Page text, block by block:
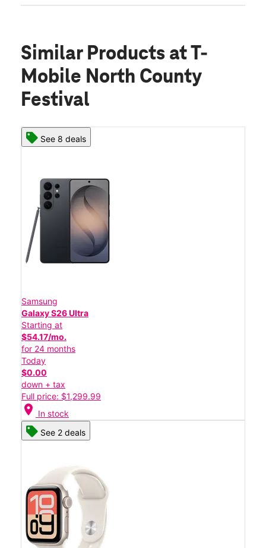
Similar Products at T-
Mobile North County
Festival
See 8 deals
Samsung
Galaxy S26 Ultra
Starting at
$54.17/mo.
for 24 months
Today
$0.00
down + tax
Full price: $1,299.99
location_on In stock
See 2 deals